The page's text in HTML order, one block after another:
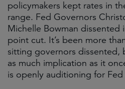
policymakers kept rates in
range. Fed Governors
Michelle Bowman dissented
point cut. It’s been more
sitting governors dissented,
as much implication as it
is openly auditioning for Fed